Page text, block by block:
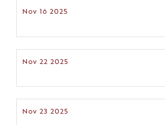
Nov 16 2025
Nov 22 2025
Nov 23 2025